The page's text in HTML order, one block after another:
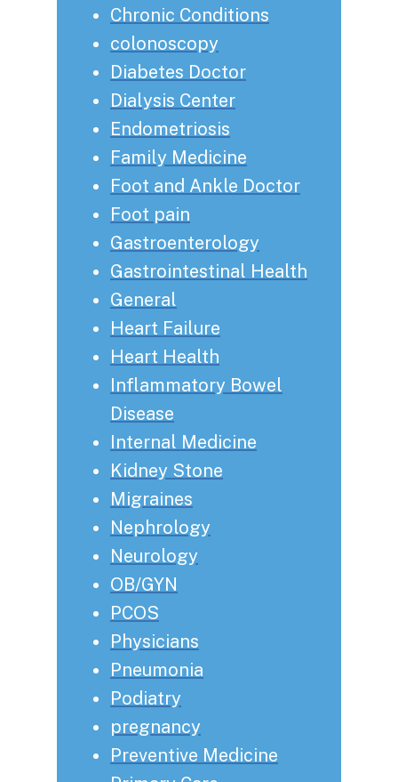
Chronic Conditions
colonoscopy
Diabetes Doctor
Dialysis Center
Endometriosis
Family Medicine
Foot and Ankle Doctor
Foot pain
Gastroenterology
Gastrointestinal Health
General
Heart Failure
Heart Health
Inflammatory Bowel
Disease
Internal Medicine
Kidney Stone
Migraines
Nephrology
Neurology
OB/GYN
PCOS
Physicians
Pneumonia
Podiatry
pregnancy
Preventive Medicine